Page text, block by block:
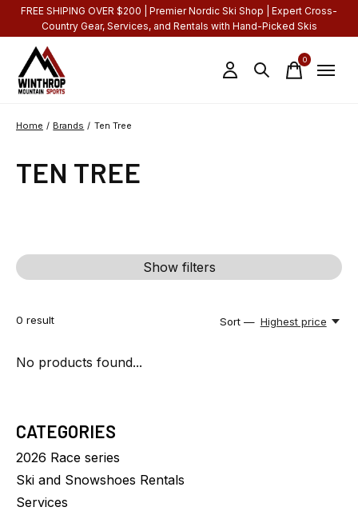
FREE SHIPING OVER $200 | Premier Nordic Ski Shop | Expert Cross-
Country Gear, Services, and Rentals with Hand-Picked Skis
0items
Home / Brands / Ten Tree
TEN TREE
Show filters
0 result Sort — Highest price
No products found...
CATEGORIES
2026 Race series
Ski and Snowshoes Rentals
Services